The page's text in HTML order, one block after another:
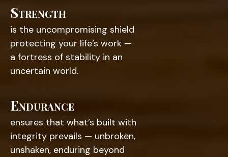
Strength
is the uncompromising shield
protecting your life’s work —
a fortress of stability in an
uncertain world.
Endurance
ensures that what’s built with
integrity prevails — unbroken,
unshaken, enduring beyond